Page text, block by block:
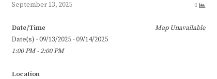
September 13, 2025 0
Map Unavailable
Date/Time
Date(s) - 09/13/2025 - 09/14/2025
1:00 PM - 2:00 PM
Location